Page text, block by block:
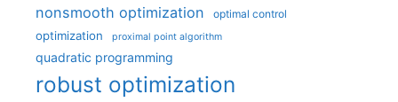
nonsmooth optimization optimal control
optimization proximal point algorithm
quadratic programming
robust optimization